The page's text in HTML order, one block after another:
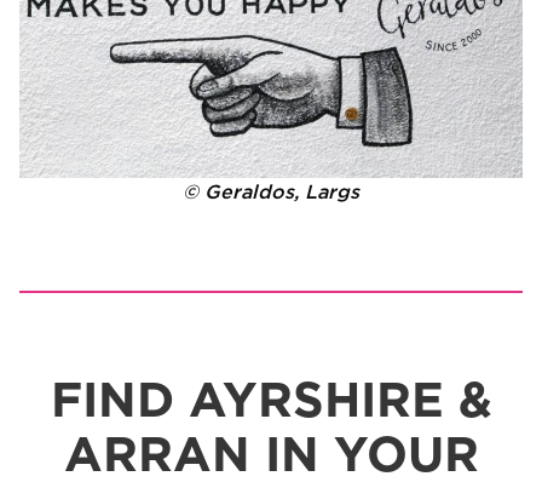
© Geraldos, Largs
FIND AYRSHIRE &
ARRAN IN YOUR